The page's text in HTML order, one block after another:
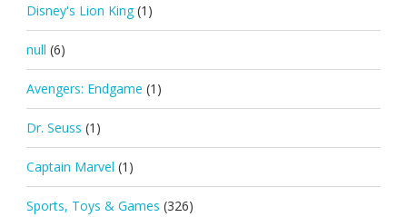
Disney's Lion King (1)
null (6)
Avengers: Endgame (1)
Dr. Seuss (1)
Captain Marvel (1)
Sports, Toys & Games (326)